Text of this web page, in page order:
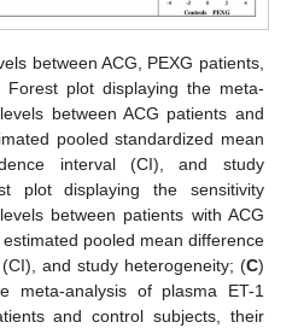
between ACG, PEXG patients,
Forest plot displaying the meta-
between ACG patients and
pooled standardized mean
interval (CI), and study
plot displaying the sensitivity
between patients with ACG
pooled mean difference
and study heterogeneity; (C)
meta-analysis of plasma ET-1
and control subjects, their